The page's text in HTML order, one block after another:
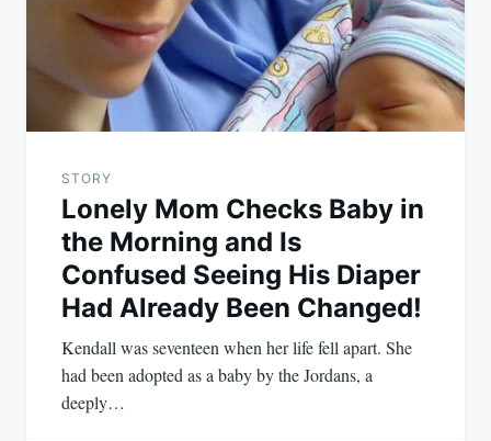
STORY
Lonely Mom Checks Baby in
the Morning and Is
Confused Seeing His Diaper
Had Already Been Changed!
Kendall was seventeen when her life fell apart. She
had been adopted as a baby by the Jordans, a
deeply…